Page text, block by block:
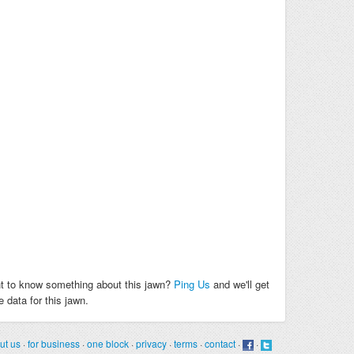
to know something about this jawn? Ping Us and we'll get
data for this jawn.
us ·for business ·one block ·privacy ·terms ·contact · ·